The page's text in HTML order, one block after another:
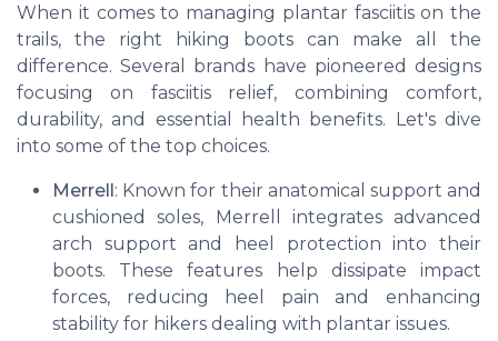
When it comes to managing plantar fasciitis on the
trails, the right hiking boots can make all the
difference. Several brands have pioneered designs
focusing on fasciitis relief, combining comfort,
durability, and essential health benefits. Let's dive
into some of the top choices.
Merrell: Known for their anatomical support and
cushioned soles, Merrell integrates advanced
arch support and heel protection into their
boots. These features help dissipate impact
forces, reducing heel pain and enhancing
stability for hikers dealing with plantar issues.